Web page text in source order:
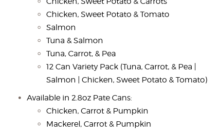
Chicken, Sweet Potato & Tomato
Salmon
Tuna & Salmon
Tuna, Carrot, & Pea
12 Can Variety Pack (Tuna, Carrot, & Pea |
Salmon | Chicken, Sweet Potato & Tomato)
Available in 2.8oz Pate Cans:
Chicken, Carrot & Pumpkin
Mackerel, Carrot & Pumpkin